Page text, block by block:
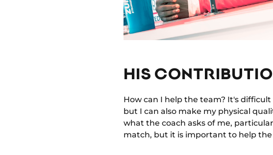
HIS
How can I help the team? It's
but I can also make my physical
what the coach asks of me,
match, but it is important to help